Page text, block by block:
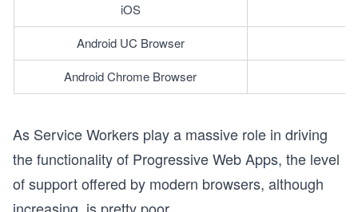
iOS
Android UC Browser
Android Chrome Browser
As Service Workers play a massive role in driving
the functionality of Progressive Web Apps, the level
of support offered by modern browsers, although